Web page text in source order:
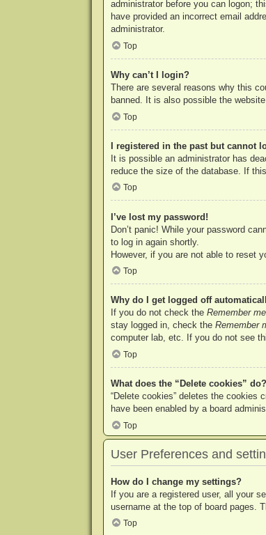
administrator before you can logon;
have provided an incorrect email
administrator.
Top
Why can’t I login?
There are several reasons why this
banned. It is also possible the
Top
I registered in the past but cannot
It is possible an administrator has
reduce the size of the database. If
Top
I’ve lost my password!
Don’t panic! While your password
to log in again shortly.
However, if you are not able to reset
Top
Why do I get logged off
If you do not check the Remember me
stay logged in, check the Remember
computer lab, etc. If you do not see
Top
What does the “Delete cookies” do?
“Delete cookies” deletes the cookies
have been enabled by a board
Top
User Preferences and
How do I change my settings?
If you are a registered user, all your
username at the top of board pages.
Top